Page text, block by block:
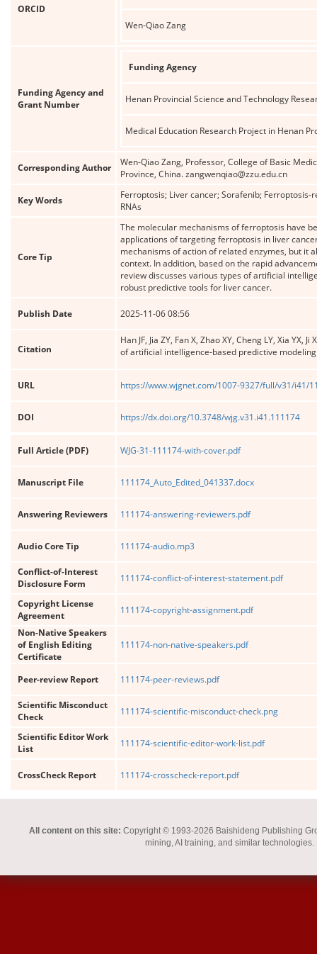
ORCID
Wen-Qiao Zang
Funding Agency and
Grant Number
Funding Agency
Henan Provincial Science and Technology
Medical Education Research Project in Henan
Corresponding Author
Wen-Qiao Zang, Professor, College of Basic
Province, China. zangwenqiao@zzu.edu.cn
Key Words
Ferroptosis; Liver cancer; Sorafenib;
RNAs
Core Tip
The molecular mechanisms of ferroptosis have
applications of targeting ferroptosis in liver
mechanisms of action of related enzymes, but it
context. In addition, based on the rapid
review discusses various types of artificial
robust predictive tools for liver cancer.
Publish Date 2025-11-06 08:56
Citation
Han JF, Jia ZY, Fan X, Zhao XY, Cheng LY, Xia
of artificial intelligence-based predictive
URL https://www.wjgnet.com/1007-9327/full/v31/i41/
DOI https://dx.doi.org/10.3748/wjg.v31.i41.111174
Full Article (PDF) WJG-31-111174-with-cover.pdf
Manuscript File 111174_Auto_Edited_041337.docx
Answering Reviewers 111174-answering-reviewers.pdf
Audio Core Tip 111174-audio.mp3
Conflict-of-Interest
Disclosure Form
111174-conflict-of-interest-statement.pdf
Copyright License
Agreement
111174-copyright-assignment.pdf
Non-Native Speakers
of English Editing
Certificate
111174-non-native-speakers.pdf
Peer-review Report 111174-peer-reviews.pdf
Scientific Misconduct
Check
111174-scientific-misconduct-check.png
Scientific Editor Work
List
111174-scientific-editor-work-list.pdf
CrossCheck Report 111174-crosscheck-report.pdf
All content on this site: Copyright © 1993-2026 Baishideng Publishing
mining, AI training, and similar